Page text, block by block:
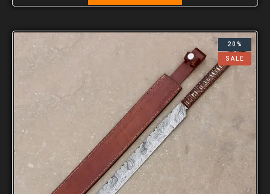
20%
SALE